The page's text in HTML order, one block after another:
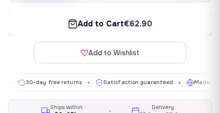
Add to Cart€62.90
Add to Wishlist
30-day free returns ✦ Satisfaction guaranteed ✦ Made in EU ✦
Ships within Delivery